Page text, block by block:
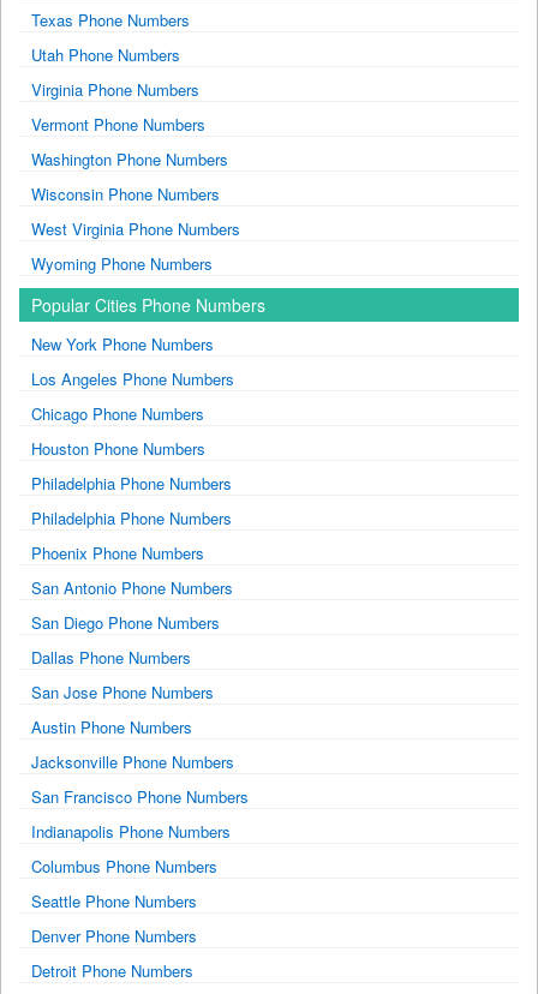
Texas Phone Numbers
Utah Phone Numbers
Virginia Phone Numbers
Vermont Phone Numbers
Washington Phone Numbers
Wisconsin Phone Numbers
West Virginia Phone Numbers
Wyoming Phone Numbers
Popular Cities Phone Numbers
New York Phone Numbers
Los Angeles Phone Numbers
Chicago Phone Numbers
Houston Phone Numbers
Philadelphia Phone Numbers
Philadelphia Phone Numbers
Phoenix Phone Numbers
San Antonio Phone Numbers
San Diego Phone Numbers
Dallas Phone Numbers
San Jose Phone Numbers
Austin Phone Numbers
Jacksonville Phone Numbers
San Francisco Phone Numbers
Indianapolis Phone Numbers
Columbus Phone Numbers
Seattle Phone Numbers
Denver Phone Numbers
Detroit Phone Numbers